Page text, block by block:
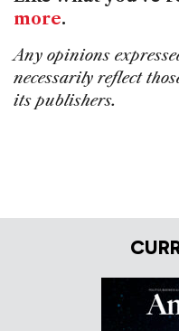
more.
Any opinions
necessarily reflect
its publishers.